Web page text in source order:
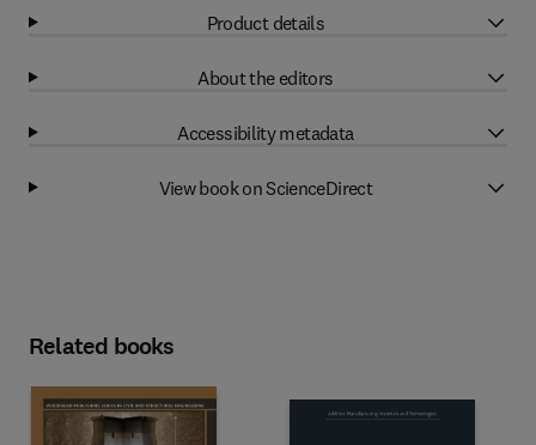
Product details
About the editors
Accessibility metadata
View book on ScienceDirect
Related books